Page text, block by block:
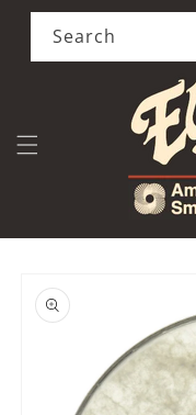
Skip to
content
Search
product
information